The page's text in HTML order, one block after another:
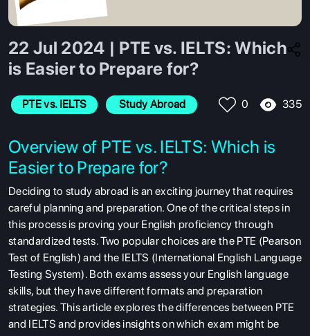
22 Jul 2024 | PTE vs. IELTS: Which
is Easier to Prepare for?
PTE vs. IELTS Study Abroad 0 335
Overview of PTE vs. IELTS: Which is
Easier to Prepare for?
Deciding to study abroad is an exciting journey that requires
careful planning and preparation. One of the critical steps in
this process is proving your English proficiency through
standardized tests. Two popular choices are the PTE (Pearson
Test of English) and the IELTS (International English Language
Testing System). Both exams assess your English language
skills, but they have different formats and preparation
strategies. This article explores the differences between PTE
and IELTS and provides insights on which exam might be